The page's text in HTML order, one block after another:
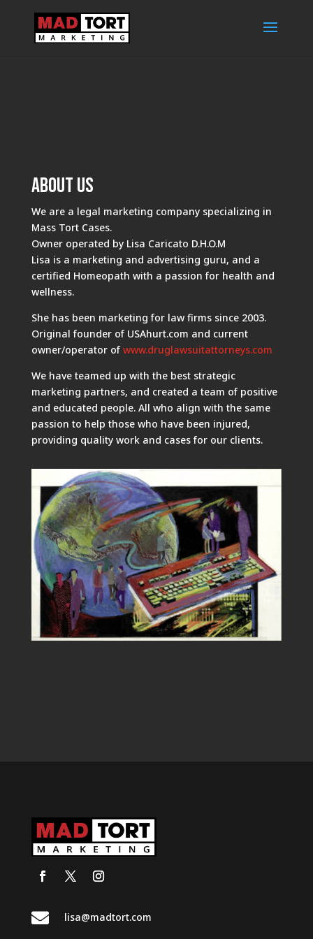
About Us
We are a legal marketing company specializing in
Mass Tort Cases.
Owner operated by Lisa Caricato D.H.O.M
Lisa is a marketing and advertising guru, and a
certified Homeopath with a passion for health and
wellness.
She has been marketing for law firms since 2003.
Original founder of USAhurt.com and current
owner/operator of www.druglawsuitattorneys.com
We have teamed up with the best strategic
marketing partners, and created a team of positive
and educated people. All who align with the same
passion to help those who have been injured,
providing quality work and cases for our clients.
 lisa@madtort.com